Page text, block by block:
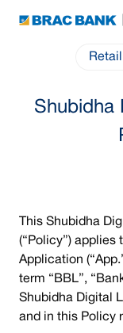
Retail
Shubidha
This Shubidha
(“Policy”) applies
Application
term “BBL”,
Shubidha Digital
and in this Policy